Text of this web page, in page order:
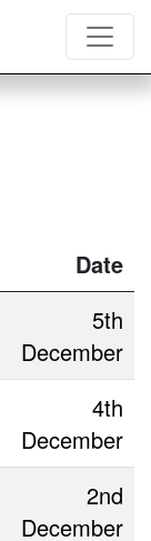
Date
5th
December
4th
December
2nd
December